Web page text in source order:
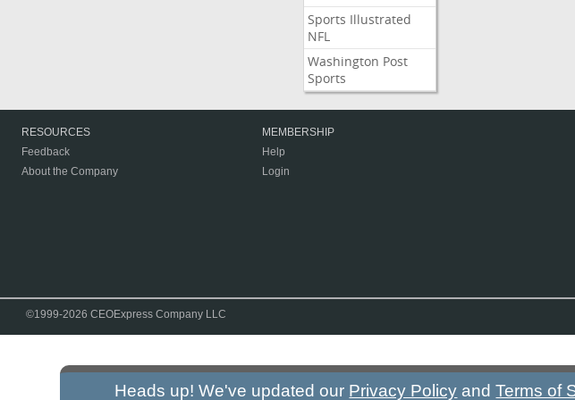
Sports Illustrated
NFL
Washington Post
Sports
RESOURCES
Feedback
About the Company
MEMBERSHIP
Help
Login
©1999-2026 CEOExpress Company LLC
Heads up! We've updated our Privacy Policy andTerms of